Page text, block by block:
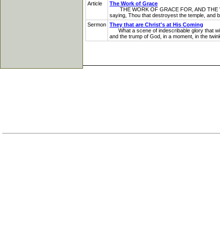
Article
The Work of Grace
THE WORK OF GRACE FOR, AND THE
saying, Thou that destroyest the temple, and
Sermon They that are Christ's at His Coming
What a scene of indescribable glory that
and the trump of God, in a moment, in the